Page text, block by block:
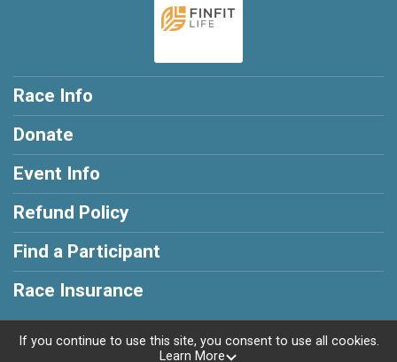
Race Info
Donate
Event Info
Refund Policy
Find a Participant
Race Insurance
If you continue to use this site, you consent to use all cookies.
Learn More